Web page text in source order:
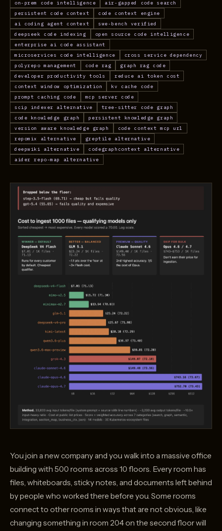
on-prem code intelligence
air-gapped code search
persistent code context
code context engine
ai coding agent context
swe-bench verified
deepseek code indexing
open source code intelligence
enterprise ai code assistant
microservices code intelligence
cross service dependency
polyrepo management
code rag
graph rag code
developer productivity tools
reduce ai token cost
context window optimization
kv cache code
prompt caching code
mcp server code
scip indexer alternative
tree-sitter code graph
code knowledge graph
persistent knowledge graph
version aware knowledge graph
code context mcp url
repomix alternative
greptile alternative
deepwiki alternative
codegraphcontext alternative
aider repo-map alternative
You join a new company and you walk into a massive office
building with 500 rooms across 10 floors. Every room has
files, whiteboards, sticky notes, and documents left behind
by people who worked there before you. Some rooms
connect to other rooms in ways that are not obvious, like
changing something in room 204 on the second floor will